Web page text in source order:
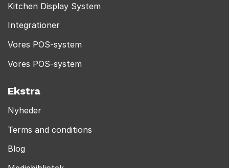
Kitchen Display System
Integrationer
Vores POS-system
Vores POS-system
Ekstra
Nyheder
Terms and conditions
Blog